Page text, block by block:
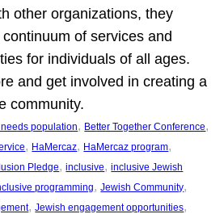
other organizations, they
of services and
for individuals of all ages.
and get involved in creating a
community.
population, Better Together Conference
, HaMercaz, HaMercaz program
Pledge, inclusive, inclusive Jewish
programming, Jewish Community
, Jewish engagement opportunities